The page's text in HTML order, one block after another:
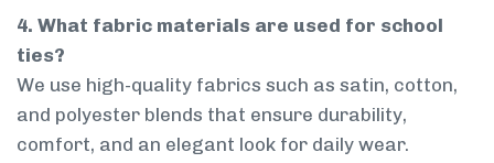
4. What fabric materials are used for school
ties?
We use high-quality fabrics such as satin, cotton,
and polyester blends that ensure durability,
comfort, and an elegant look for daily wear.